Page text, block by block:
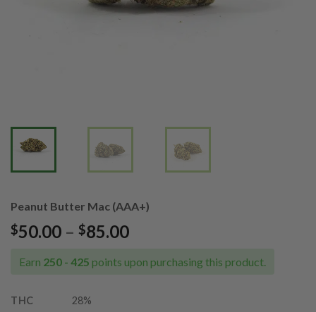
Peanut Butter Mac (AAA+)
$50.00 – $85.00Price
$50.00
Earn 250 - 425 points upon purchasing this product.
THC
28%